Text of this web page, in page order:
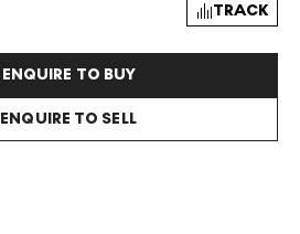
TRACK
ENQUIRE TO BUY
ENQUIRE TO SELL